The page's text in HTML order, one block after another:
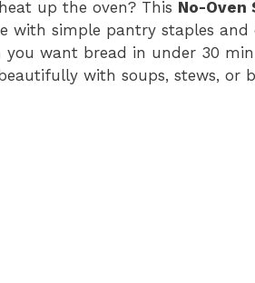
up the oven? This No-Oven
with simple pantry staples and
want bread in under 30
with soups, stews, or